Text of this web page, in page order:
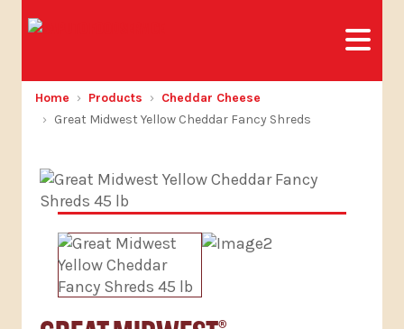
Home Products
Cheddar Cheese
Great Midwest Yellow Cheddar Fancy Shreds